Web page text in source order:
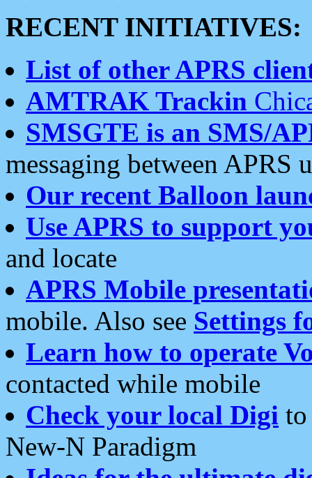
RECENT INITIATIVES:
List of other APRS
AMTRAK Trackin
SMSGTE is an SMS/
messaging between APRS
Our recent Balloon
Use APRS to support
and locate
APRS Mobile
mobile. Also see Settings
Learn how to operate
contacted while mobile
Check your local Digi
New-N Paradigm